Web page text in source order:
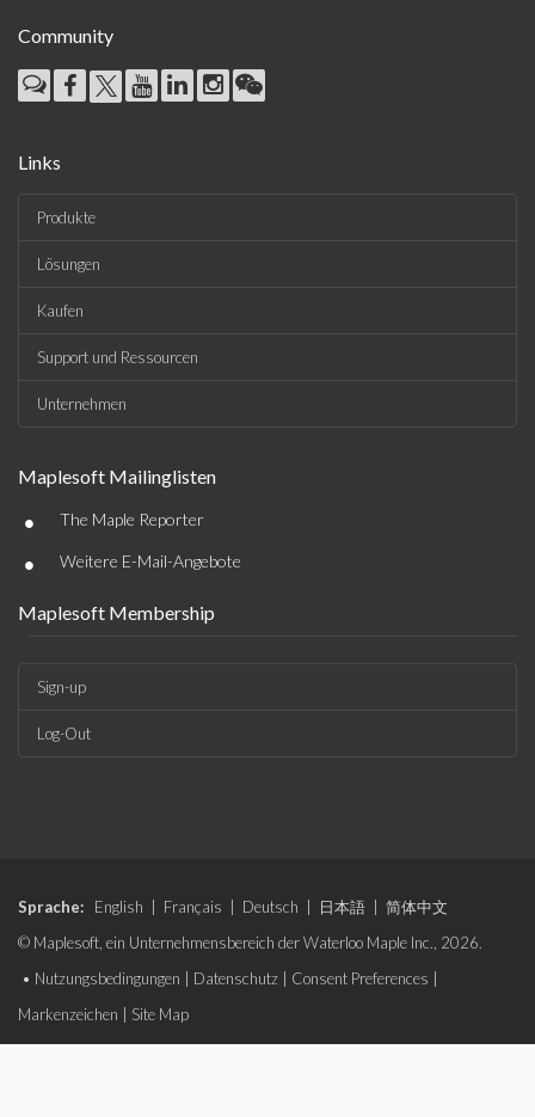
Community
Links
Produkte
Lösungen
Kaufen
Support und Ressourcen
Unternehmen
Maplesoft Mailinglisten
• The Maple Reporter
• Weitere E-Mail-Angebote
Maplesoft Membership
Sign-up
Log-Out
Sprache: English Français Deutsch 日本語
简体中文
© Maplesoft, ein Unternehmensbereich der Waterloo Maple Inc., 2026.
• Nutzungsbedingungen Datenschutz Consent Preferences
Markenzeichen
Site Map